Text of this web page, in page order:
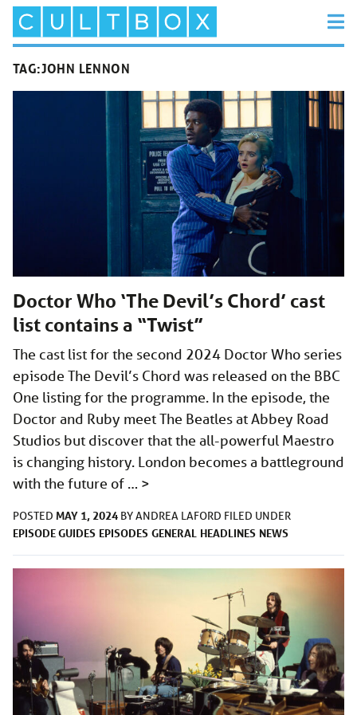
TAG:JOHN LENNON
Doctor Who ‘The Devil’s Chord’ cast
list contains a “Twist”
The cast list for the second 2024 Doctor Who series
episode The Devil’s Chord was released on the BBC
One listing for the programme. In the episode, the
Doctor and Ruby meet The Beatles at Abbey Road
Studios but discover that the all-powerful Maestro
is changing history. London becomes a battleground
with the future of … >
POSTED MAY 1, 2024 BYANDREA LAFORD FILED UNDER
EPISODE GUIDES EPISODES GENERAL HEADLINES NEWS